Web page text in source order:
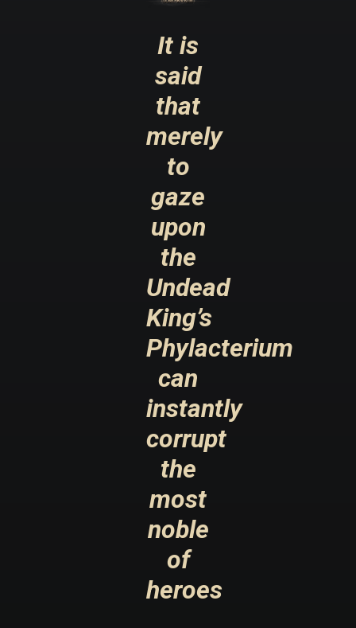
It is
said
that
merely
to
gaze
upon
the
Undead
King’s
Phylacterium
can
instantly
corrupt
the
most
noble
of
heroes